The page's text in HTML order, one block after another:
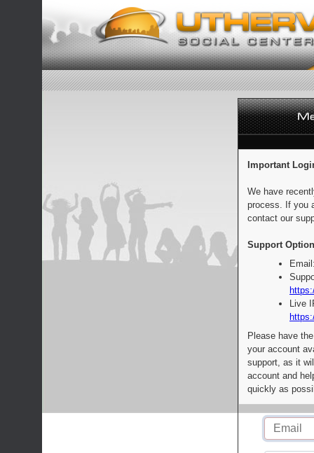
Important
We have
process. If you
contact our
Support
Live
Please have
your account
support, as it
account and
quickly as